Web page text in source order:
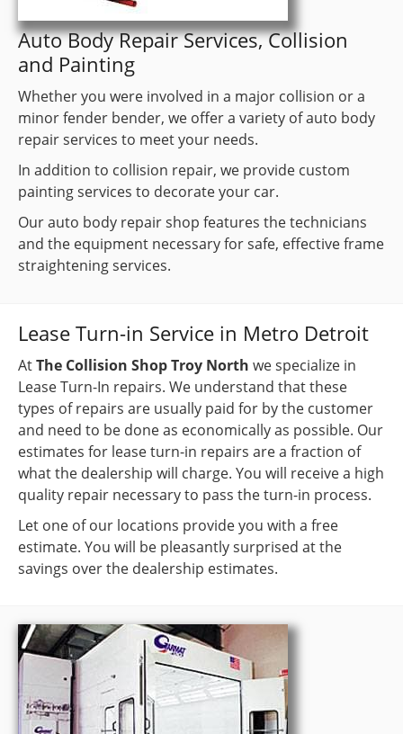
Auto Body Repair Services, Collision
and Painting
Whether you were involved in a major collision or a
minor fender bender, we offer a variety of auto body
repair services to meet your needs.
In addition to collision repair, we provide custom
painting services to decorate your car.
Our auto body repair shop features the technicians
and the equipment necessary for safe, effective frame
straightening services.
Lease Turn-in Service in Metro Detroit
AtThe Collision Shop Troy North we specialize in
Lease Turn-In repairs. We understand that these
types of repairs are usually paid for by the customer
and need to be done as economically as possible. Our
estimates for lease turn-in repairs are a fraction of
what the dealership will charge. You will receive a high
quality repair necessary to pass the turn-in process.
Let one of our locations provide you with a free
estimate. You will be pleasantly surprised at the
savings over the dealership estimates.